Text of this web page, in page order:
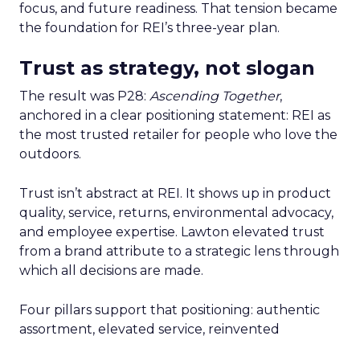
focus, and future readiness. That tension became
the foundation for REI’s three-year plan.
Trust as strategy, not slogan
The result was P28: Ascending Together,
anchored in a clear positioning statement: REI as
the most trusted retailer for people who love the
outdoors.
Trust isn’t abstract at REI. It shows up in product
quality, service, returns, environmental advocacy,
and employee expertise. Lawton elevated trust
from a brand attribute to a strategic lens through
which all decisions are made.
Four pillars support that positioning: authentic
assortment, elevated service, reinvented